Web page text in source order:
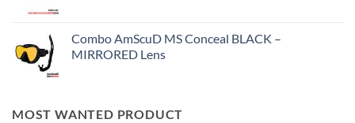
Combo AmScuD MS Conceal BLACK –
MIRRORED Lens
MOST WANTED PRODUCT